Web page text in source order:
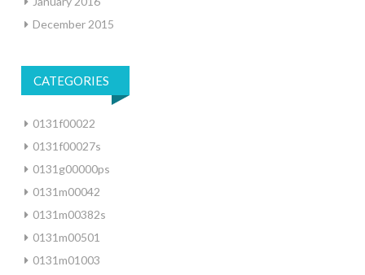
December 2015
CATEGORIES
0131f00022
0131f00027s
0131g00000ps
0131m00042
0131m00382s
0131m00501
0131m01003